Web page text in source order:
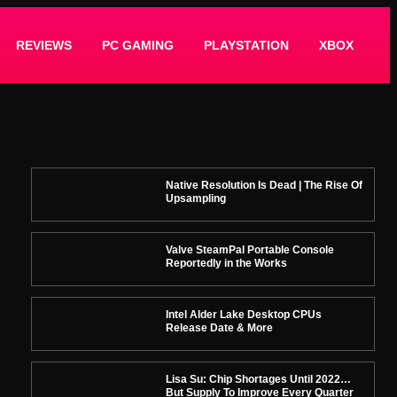
REVIEWS PC GAMING PLAYSTATION XBOX
Native Resolution Is Dead | The Rise Of
Upsampling
Valve SteamPal Portable Console
Reportedly in the Works
Intel Alder Lake Desktop CPUs
Release Date & More
Lisa Su: Chip Shortages Until 2022…
But Supply To Improve Every Quarter